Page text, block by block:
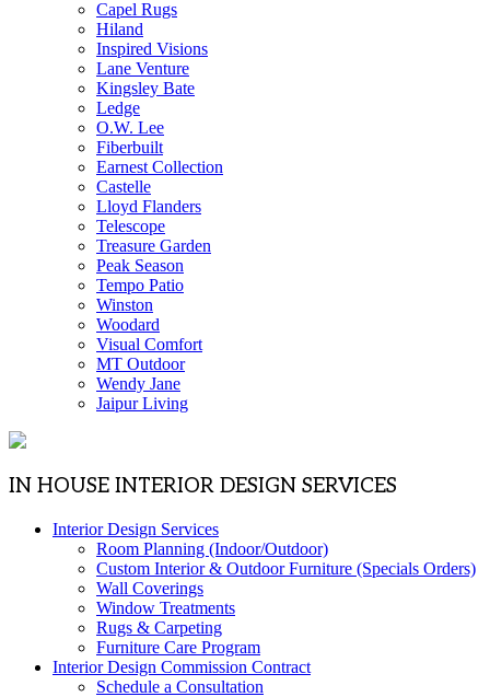
Capel Rugs
Hiland
Inspired Visions
Lane Venture
Kingsley Bate
Ledge
O.W. Lee
Fiberbuilt
Earnest Collection
Castelle
Lloyd Flanders
Telescope
Treasure Garden
Peak Season
Tempo Patio
Winston
Woodard
Visual Comfort
MT Outdoor
Wendy Jane
Jaipur Living
IN HOUSE INTERIOR DESIGN SERVICES
Interior Design Services
Room Planning (Indoor/Outdoor)
Custom Interior & Outdoor Furniture (Specials Orders)
Wall Coverings
Window Treatments
Rugs & Carpeting
Furniture Care Program
Interior Design Commission Contract
Schedule a Consultation